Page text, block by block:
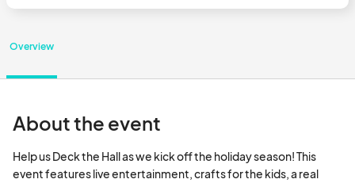
Overview
About the event
Help us Deck the Hall as we kick off the holiday season! This
event features live entertainment, crafts for the kids, a real